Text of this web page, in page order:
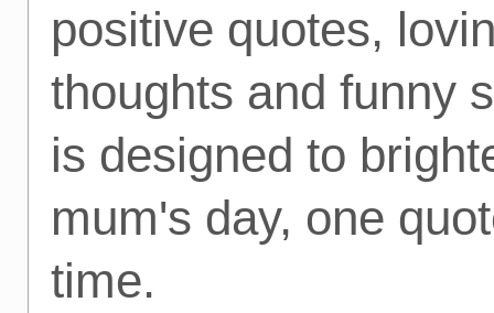
positive quotes,
thoughts and funny
is designed to
mum's day, one
time.